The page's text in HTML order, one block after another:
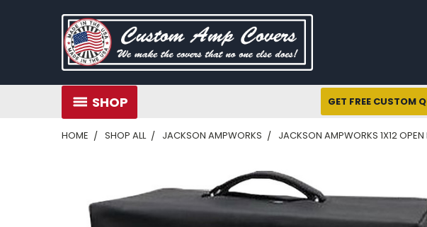
SHOP GET FREE CUSTOM
HOME SHOP ALL JACKSON AMPWORKS JACKSON AMPWORKS 1X12